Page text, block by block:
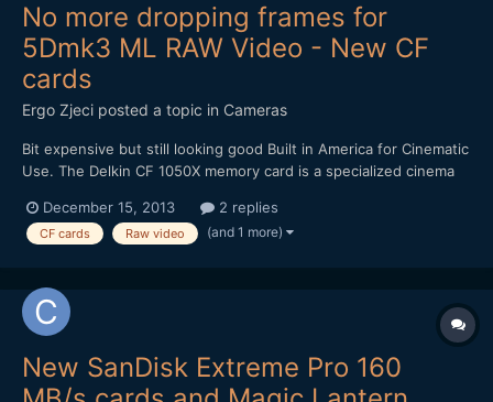
No more dropping frames for
5Dmk3 ML RAW Video - New CF
cards
Ergo Zjeci posted a topic in Cameras
Bit expensive but still looking good Built in America for Cinematic
Use. The Delkin CF 1050X memory card is a specialized cinema
such as 4K cameras and digital backs. With capabilities to record
data at speeds surpassing 120MB/s...
December 15, 2013 2 replies
CF cards Raw video (and 1 more)
New SanDisk Extreme Pro 160